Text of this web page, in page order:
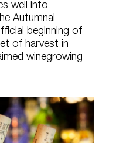
well into
Autumnal
beginning of
of harvest in
winegrowing